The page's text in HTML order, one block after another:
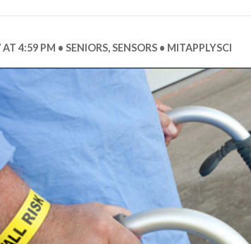
AT 4:59 PM SENIORS,SENSORS MITAPPLYSCI